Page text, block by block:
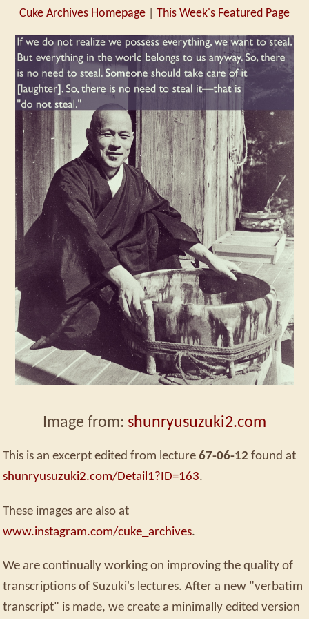
Cuke Archives Homepage This Week's Featured Page
Image from: shunryusuzuki2.com
This is an excerpt edited from lecture 67-06-12 found at
shunryusuzuki2.com/Detail1?ID=163.
These images are also at
www.instagram.com/cuke_archives.
We are continually working on improving the quality of
transcriptions of Suzuki's lectures. After a new "verbatim
transcript" is made, we create a minimally edited version